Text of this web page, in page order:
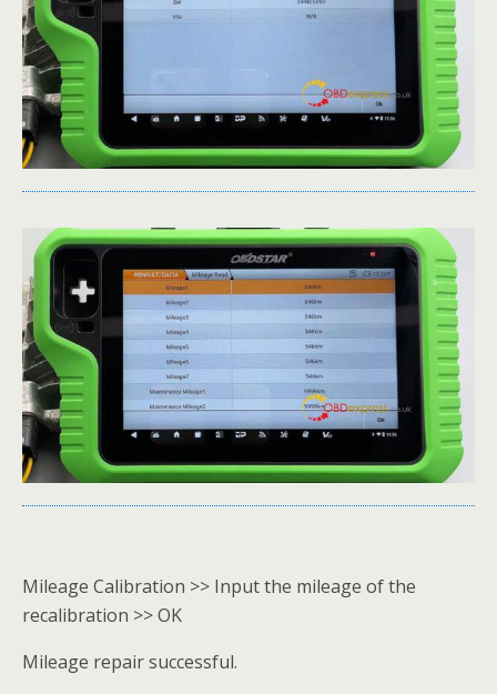
Mileage Calibration >> Input the mileage of the
recalibration >> OK
Mileage repair successful.